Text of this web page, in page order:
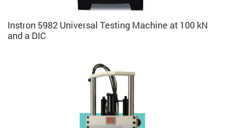
Instron 5982 Universal Testing Machine at 100 kN
and a DIC